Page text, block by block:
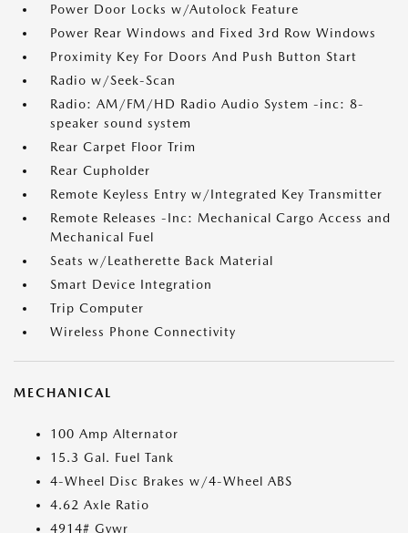
Power Door Locks w/Autolock Feature
Power Rear Windows and Fixed 3rd Row Windows
Proximity Key For Doors And Push Button Start
Radio w/Seek-Scan
Radio: AM/FM/HD Radio Audio System -inc: 8-
speaker sound system
Rear Carpet Floor Trim
Rear Cupholder
Remote Keyless Entry w/Integrated Key Transmitter
Remote Releases -Inc: Mechanical Cargo Access and
Mechanical Fuel
Seats w/Leatherette Back Material
Smart Device Integration
Trip Computer
Wireless Phone Connectivity
MECHANICAL
100 Amp Alternator
15.3 Gal. Fuel Tank
4-Wheel Disc Brakes w/4-Wheel ABS
4.62 Axle Ratio
4914# Gvwr